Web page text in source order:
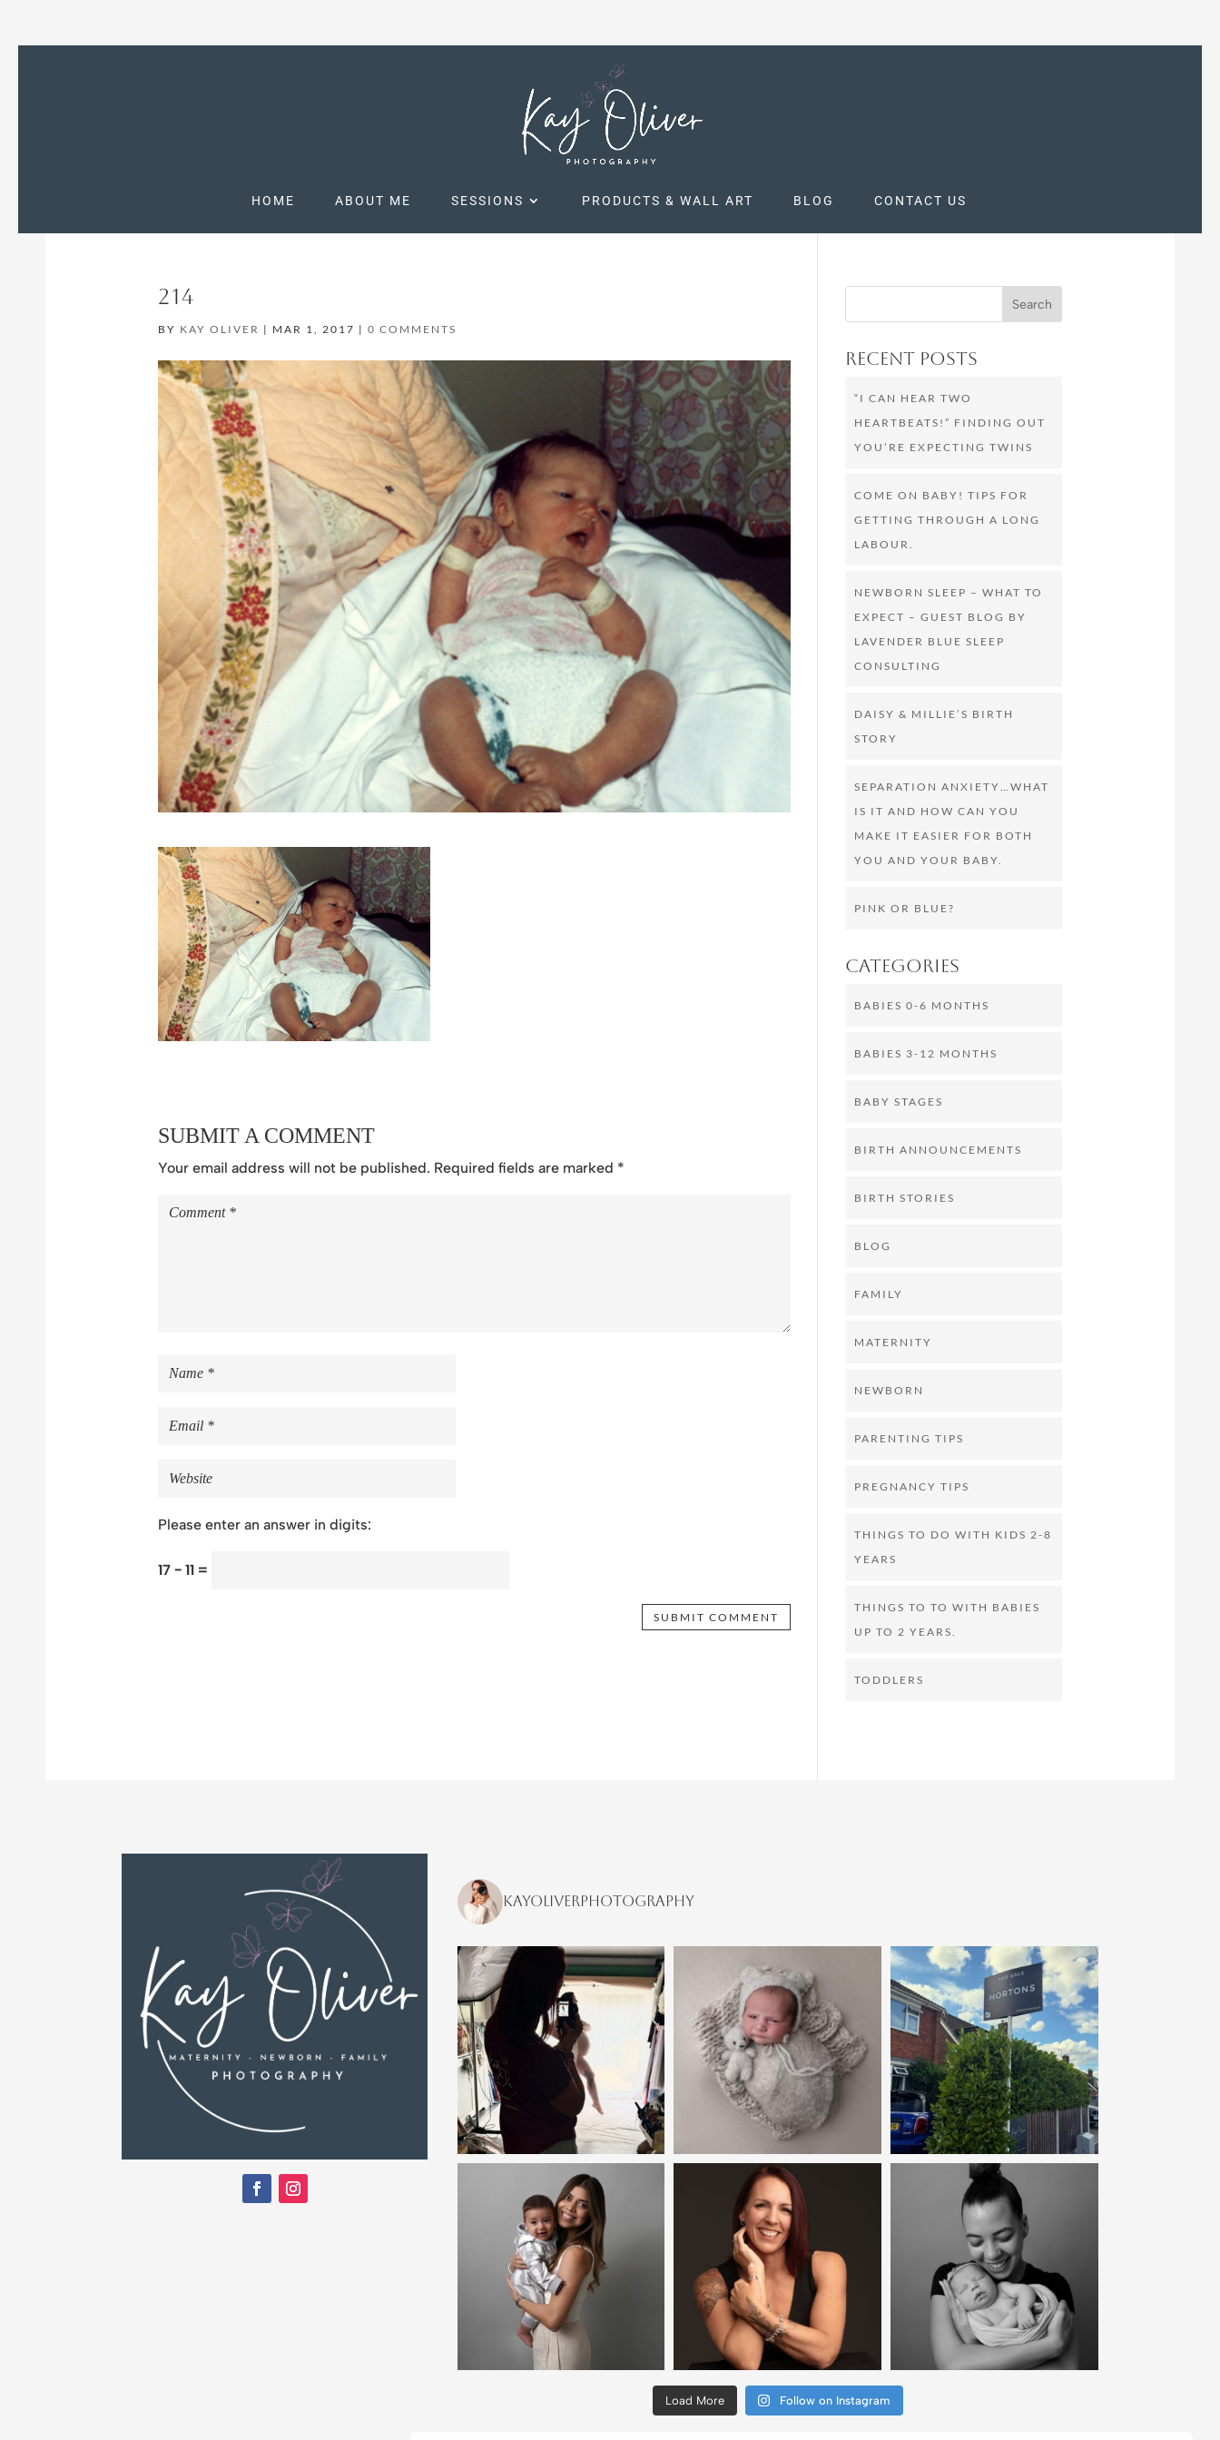
HOME ABOUT ME SESSIONS PRODUCTS & WALL ART BLOG CONTACT US
214
BY KAY OLIVER | MAR 1, 2017 |0 COMMENTS
SUBMIT A COMMENT
Your email address will not be published. Required fields are marked *
Please enter an answer in digits:
17 − 11 =
Recent Posts
“I CAN HEAR TWO
HEARTBEATS!” FINDING OUT
YOU’RE EXPECTING TWINS
COME ON BABY! TIPS FOR
GETTING THROUGH A LONG
LABOUR.
NEWBORN SLEEP – WHAT TO
EXPECT – GUEST BLOG BY
LAVENDER BLUE SLEEP
CONSULTING
DAISY & MILLIE’S BIRTH
STORY
SEPARATION ANXIETY…WHAT
IS IT AND HOW CAN YOU
MAKE IT EASIER FOR BOTH
YOU AND YOUR BABY.
PINK OR BLUE?
Categories
BABIES 0-6 MONTHS
BABIES 3-12 MONTHS
BABY STAGES
BIRTH ANNOUNCEMENTS
BIRTH STORIES
BLOG
FAMILY
MATERNITY
NEWBORN
PARENTING TIPS
PREGNANCY TIPS
THINGS TO DO WITH KIDS 2-8
YEARS
THINGS TO TO WITH BABIES
UP TO 2 YEARS.
TODDLERS
kayoliverphotography
Load More Follow on Instagram